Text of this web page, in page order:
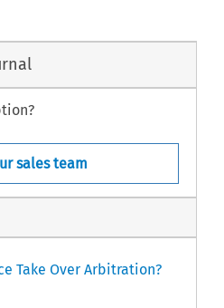
sales team
Take Over Arbitration?